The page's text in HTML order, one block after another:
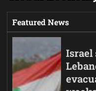
Featured News
Israel